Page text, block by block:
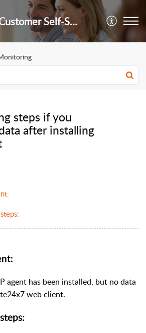
Customer Self-Service Portal
steps if you
after installing
agent has been installed, but no data
web client.